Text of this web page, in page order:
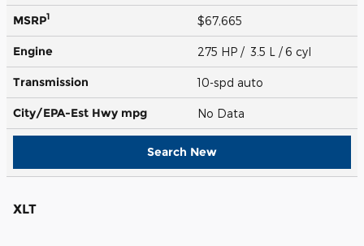
MSRP1 $67,665
Engine 275 HP / 3.5 L / 6 cyl
Transmission 10-spd auto
City/EPA-Est Hwy mpg No Data
Search New
XLT